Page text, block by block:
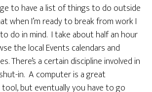
to have a list of things to do outside
when I’m ready to break from work I
do in mind. I take about half an hour
the local Events calendars and
There’s a certain discipline involved in
in. A computer is a great
but eventually you have to go